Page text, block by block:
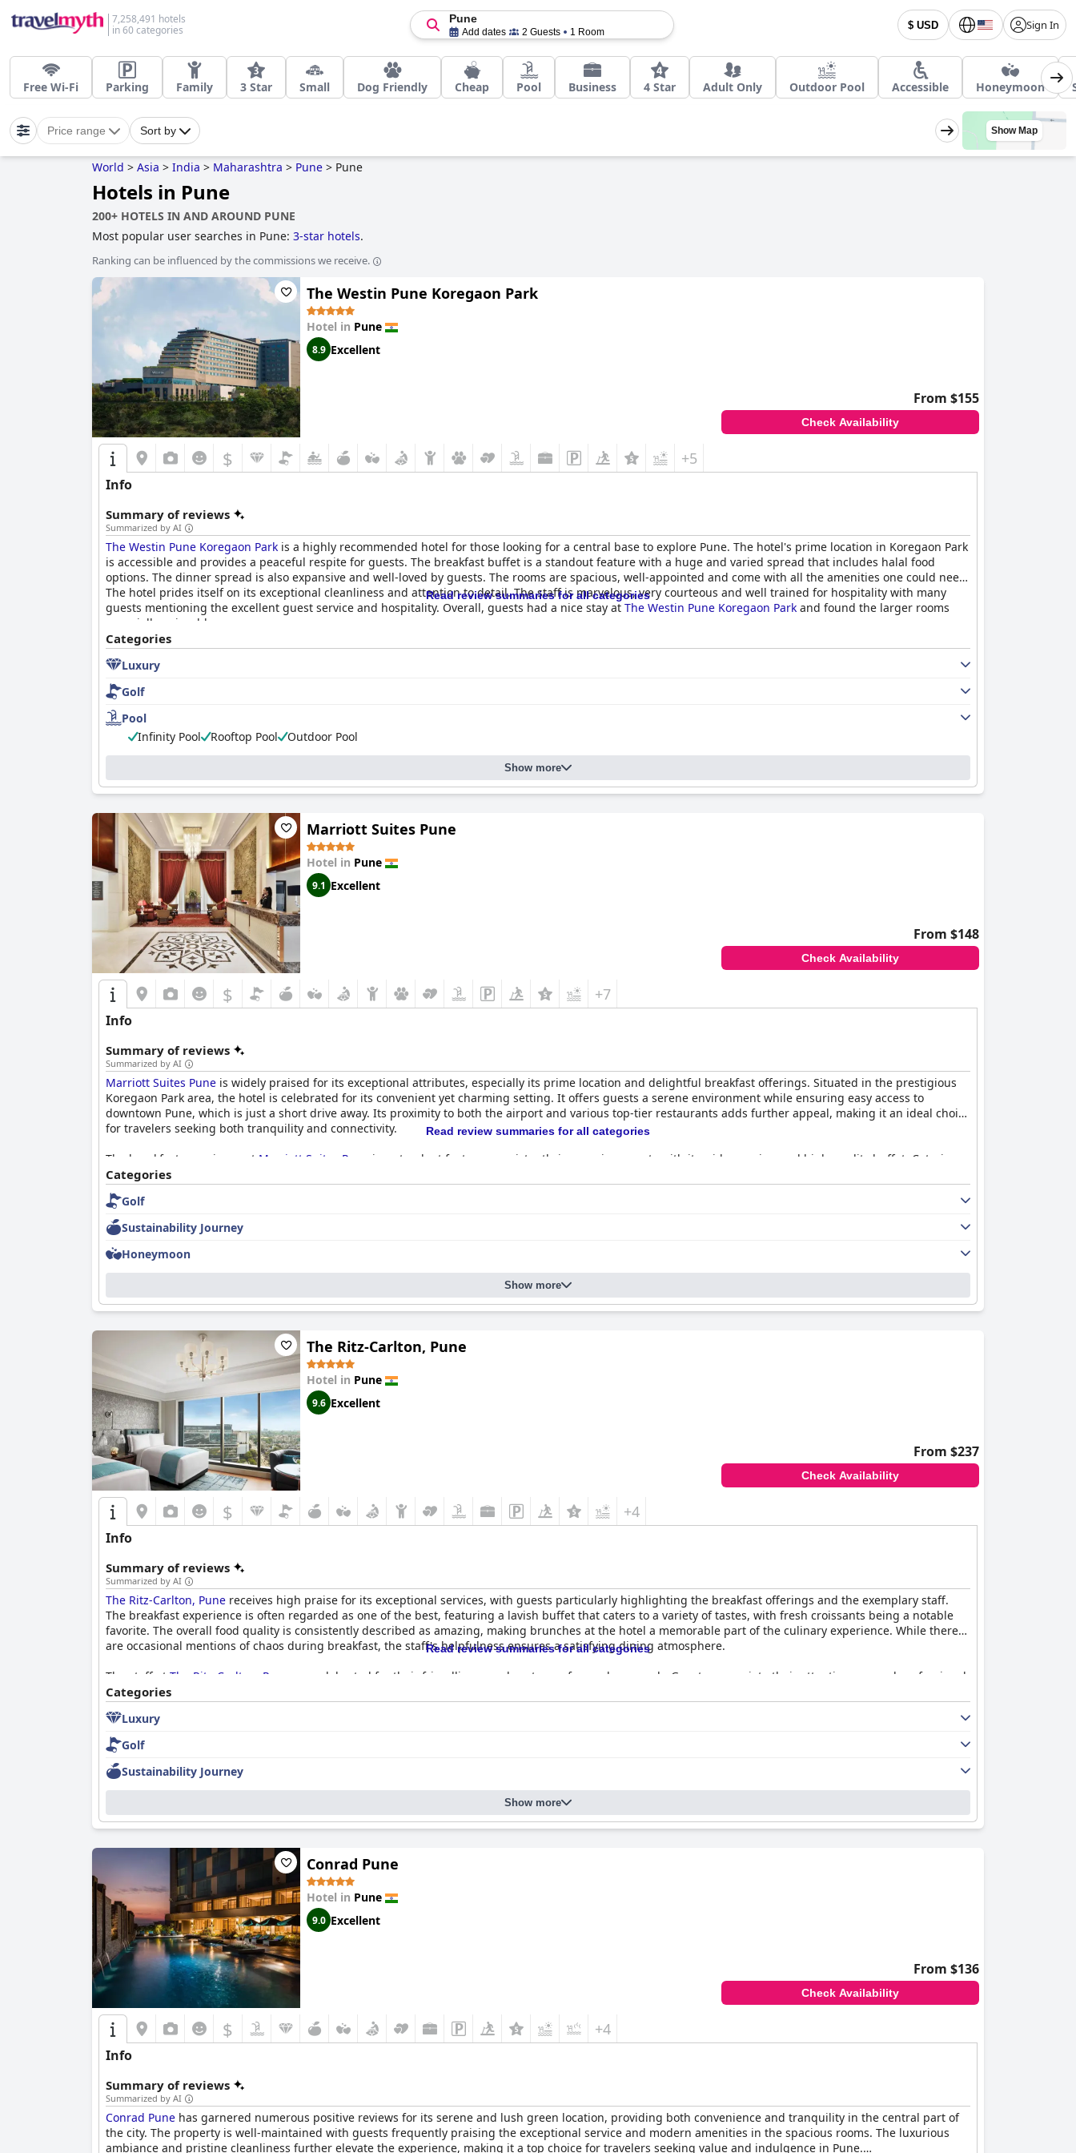
7,258,491 hotels
in 60 categories
$ USD Sign In
Pune
Add dates 2 Guests 1 Room
Free Wi-Fi Parking Family 3 Star Small Dog Friendly Cheap Pool Business 4 Star Adult Only Outdoor Pool Accessible Honeymoon
Price range Sort by Show Map
World > Asia > India > Maharashtra > Pune > Pune
Hotels in Pune
200+ HOTELS IN AND AROUND PUNE
Most popular user searches in Pune: 3-star hotels.
Ranking can be influenced by the commissions we receive.
The Westin Pune Koregaon Park
Hotel in Pune
8.9 Excellent
From $155
Check Availability
$ +5
Info
Summary of reviews
Summarized by AI
The Westin Pune Koregaon Park is a highly recommended hotel for those looking for a central base to explore Pune. The hotel's prime location in Koregaon Park
is accessible and provides a peaceful respite for guests. The breakfast buffet is a standout feature with a huge and varied spread that includes halal food
options. The dinner spread is also expansive and well-loved by guests. The rooms are spacious, well-appointed and come with all the amenities one could need.
The hotel prides itself on its exceptional cleanliness and attention to detail. The staff is marvelous, very courteous and well trained for hospitality with many
guests mentioning the excellent guest service and hospitality. Overall, guests had a nice stay at The Westin Pune Koregaon Park and found the larger rooms
especially enjoyable.
Read review summaries for all categories
Categories
Luxury
Golf
Pool
Infinity Pool
Rooftop Pool Outdoor Pool
Show more
Marriott Suites Pune
Hotel in Pune
9.1 Excellent
From $148
Check Availability
$ +7
Info
Summary of reviews
Summarized by AI
Marriott Suites Pune is widely praised for its exceptional attributes, especially its prime location and delightful breakfast offerings. Situated in the prestigious
Koregaon Park area, the hotel is celebrated for its convenient yet charming setting. It offers guests a serene environment while ensuring easy access to
downtown Pune, which is just a short drive away. Its proximity to both the airport and various top-tier restaurants adds further appeal, making it an ideal choice
for travelers seeking both tranquility and connectivity.
The breakfast experience at Marriott Suites Pune
is a standout feature, consistently impressing guests with its wide-ranging and high-quality buffet. Catering
to diverse palate preferences, the hotel excels in providing delicious and well-curated morning meal options. The breakfast spread, managed efficiently with
live counters, ensures a satisfying experience for all visitors. The Senses restaurant enhances this offering with an outdoor seating area that adds a refreshing
ambiance to the breakfast experience. Together, these highlights contribute to a highly favorable reputation, showcasing
destination in Pune.
Read review summaries for all categories
Categories
Golf
Sustainability Journey
Honeymoon
Show more
The Ritz-Carlton, Pune
Hotel in Pune
9.6 Excellent
From $237
Check Availability
$ +4
Info
Summary of reviews
Summarized by AI
The Ritz-Carlton, Pune receives high praise for its exceptional services, with guests particularly highlighting the breakfast offerings and the exemplary staff.
The breakfast experience is often regarded as one of the best, featuring a lavish buffet that caters to a variety of tastes, with fresh croissants being a notable
favorite. The overall food quality is consistently described as amazing, making brunches at the hotel a memorable part of the culinary experience. While there
are occasional mentions of chaos during breakfast, the staff's helpfulness ensures a satisfying dining atmosphere.
The staff at The Ritz-Carlton, Pune
are celebrated for their friendliness and customer-focused approach. Guests appreciate their attentiveness and professional
demeanor, often highlighting the staff's knowledge and exceptional service despite their young age. The staff's warmth and dedication significantly enhance
the overall guest experience, with many describing their service as superb and extraordinary. This combination of excellent dining and exceptional staff
contributes to the hotel's reputation as a luxurious and memorable destination.
Read review summaries for all categories
Categories
Luxury
Golf
Sustainability Journey
Show more
Conrad Pune
Hotel in Pune
9.0 Excellent
From $136
Check Availability
$ +4
Info
Summary of reviews
Summarized by AI
Conrad Pune has garnered numerous positive reviews for its serene and lush green location, providing both convenience and tranquility in the central part of
the city. The property is well-maintained with guests frequently praising the exceptional service and modern amenities in the spacious rooms. The luxurious
ambiance and pristine cleanliness further elevate the experience, making it a top choice for travelers seeking value and indulgence in Pune.